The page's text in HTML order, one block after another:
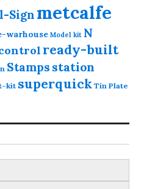
Sign metcalfe
warhouse Model kit N
ready-built
Stamps station
kit superquick Tin Plate